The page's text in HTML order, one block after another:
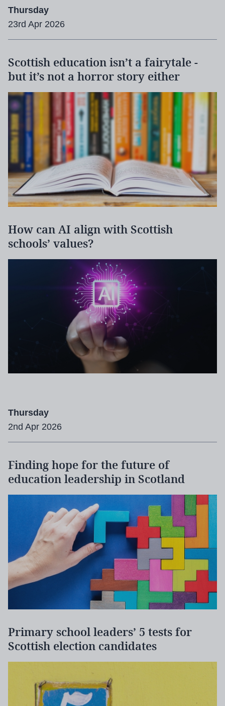
Thursday
23rd Apr 2026
Scottish education isn’t a fairytale -
but it’s not a horror story either
How can AI align with Scottish
schools’ values?
Thursday
2nd Apr 2026
Finding hope for the future of
education leadership in Scotland
Primary school leaders’ 5 tests for
Scottish election candidates